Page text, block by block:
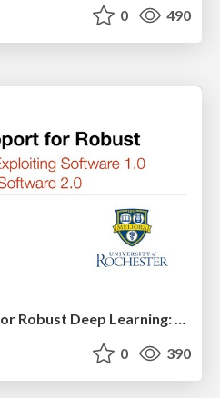
0 490
Architecture Support for Robust Deep Learning: Exploiting Software 1.0 Techniques to Defend Software 2.0
0 390